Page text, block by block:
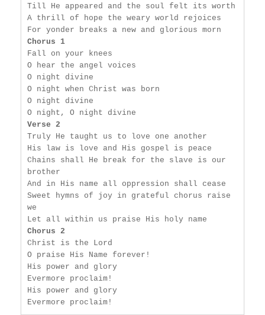
Till He appeared and the soul felt its worth
A thrill of hope the weary world rejoices
Chorus 1
Fall on your knees
O hear the angel voices
O night divine
O night when Christ was born
O night divine
Verse 2
Truly He taught us to love one another
His law is love and His gospel is peace
Chains shall He break for the slave is our
brother
And in His name all oppression shall cease
Sweet hymns of joy in grateful chorus raise
we
Chorus 2
Christ is the Lord
O praise His Name forever!
His power and glory
Evermore proclaim!
His power and glory
Evermore proclaim!